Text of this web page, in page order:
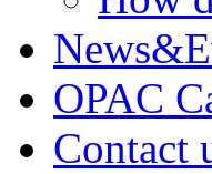
OPAC
Contact